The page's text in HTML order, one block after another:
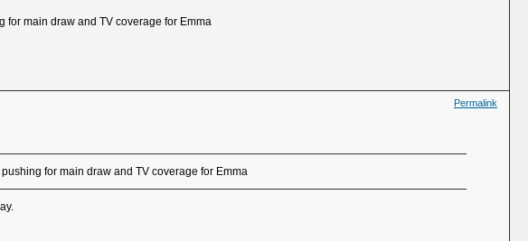
for main draw and TV coverage for Emma
Permalink
for main draw and TV coverage for Emma